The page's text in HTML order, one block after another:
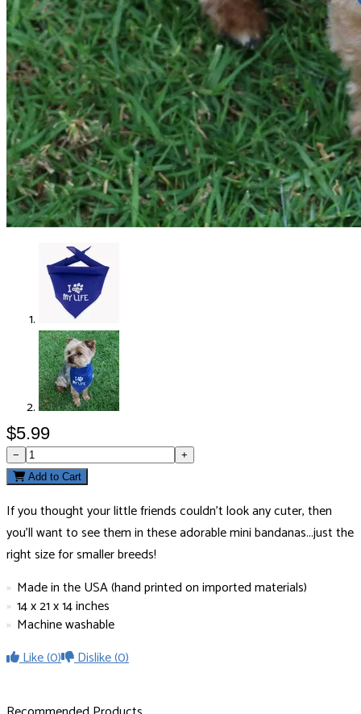
$5.99
−
+
Add to Cart
If you thought your little friends couldn’t look any cuter, then
you’ll want to see them in these adorable mini bandanas...just the
right size for smaller breeds!
Made in the USA (hand printed on imported materials)
14 x 21 x 14 inches
Machine washable
Like(0) Dislike(0)